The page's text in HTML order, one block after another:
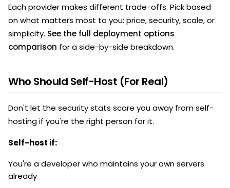
Each provider makes different trade-offs. Pick based
on what matters most to you: price, security, scale, or
simplicity. See the full deployment options
comparison for a side-by-side breakdown.
Who Should Self-Host (For Real)
Don't let the security stats scare you away from self-
hosting if you're the right person for it.
Self-host if:
You're a developer who maintains your own servers
already